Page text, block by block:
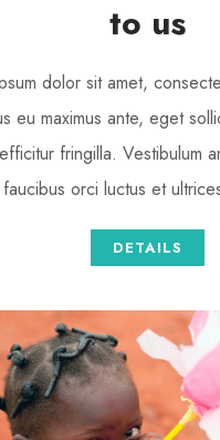
to us
dolor sit amet,
eu maximus ante, eget
fringilla. Vestibulum
faucibus orci luctus et
DETAILS